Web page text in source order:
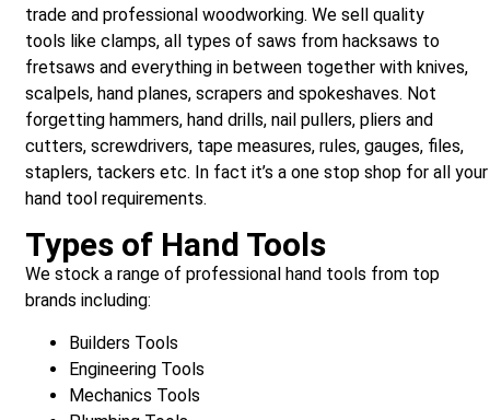
trade and professional woodworking. We sell quality
tools like clamps, all types of saws from hacksaws to
fretsaws and everything in between together with knives,
scalpels, hand planes, scrapers and spokeshaves. Not
forgetting hammers, hand drills, nail pullers, pliers and
cutters, screwdrivers, tape measures, rules, gauges, files,
staplers, tackers etc. In fact it’s a one stop shop for all your
hand tool requirements.
Types of Hand Tools
We stock a range of professional hand tools from top
brands including:
Builders Tools
Engineering Tools
Mechanics Tools